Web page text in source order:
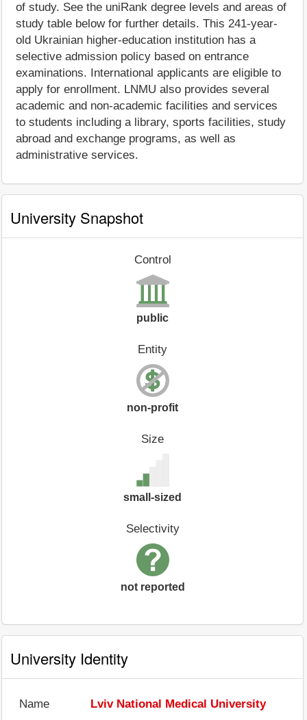
of study. See the uniRank degree levels and areas of
study table below for further details. This 241-year-
old Ukrainian higher-education institution has a
selective admission policy based on entrance
examinations. International applicants are eligible to
apply for enrollment. LNMU also provides several
academic and non-academic facilities and services
to students including a library, sports facilities, study
abroad and exchange programs, as well as
administrative services.
University Snapshot
Control
public
Entity
non-profit
Size
small-sized
Selectivity
not reported
University Identity
Name
Lviv National Medical University